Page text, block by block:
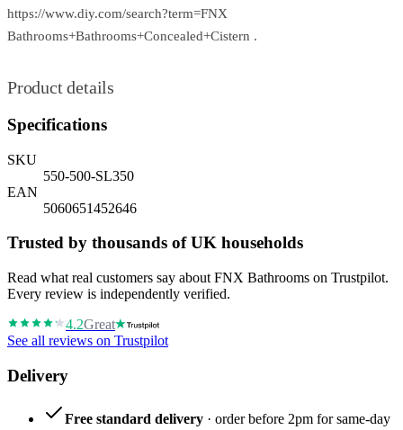
https://www.diy.com/search?term=FNX
Bathrooms+Bathrooms+Concealed+Cistern .
Product details
Specifications
SKU
550-500-SL350
EAN
5060651452646
Trusted by thousands of UK households
Read what real customers say about FNX Bathrooms on Trustpilot.
Every review is independently verified.
4.2Great
See all reviews on Trustpilot
Delivery
Free standard delivery · order before 2pm for same-day